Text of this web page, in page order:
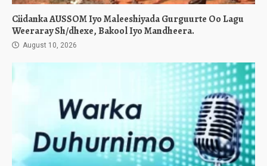
Ciidanka AUSSOM Iyo Maleeshiyada Gurguurte Oo Lagu
Weeraray Sh/dhexe, Bakool Iyo Mandheera.
August 10, 2026